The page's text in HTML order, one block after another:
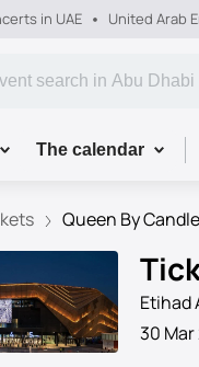
in UAE United Arab
The calendar
Queen By
Etihad
30